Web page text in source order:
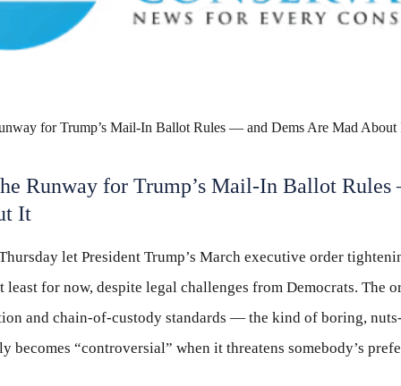
Runway for Trump’s Mail-In Ballot
It
let President Trump’s March executive order
least for now, despite legal challenges from Democrats. The
and chain-of-custody standards — the kind of boring,
becomes “controversial” when it threatens somebody’s